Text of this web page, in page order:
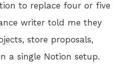
to replace four or five
writer told me they
store proposals,
a single Notion setup.